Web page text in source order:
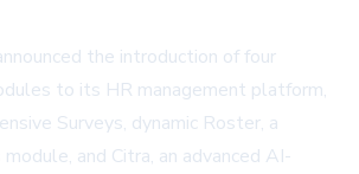
the introduction of four
to its HR management platform,
Surveys, dynamic Roster, a
and Citra, an advanced AI-